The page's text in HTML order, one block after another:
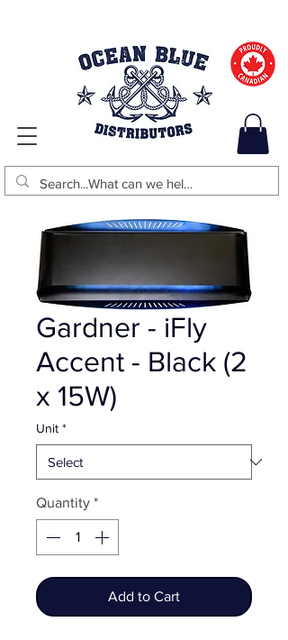
Gardner - iFly
Accent - Black (2
x 15W)
Unit *
Quantity *
Add to Cart